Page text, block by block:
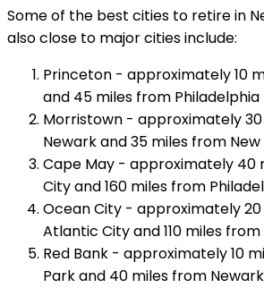
Some of the best cities to retire in
also close to major cities include:
Princeton - approximately 10
and 45 miles from Philadelphia
Morristown - approximately
Newark and 35 miles from
Cape May - approximately 40
City and 160 miles from
Ocean City - approximately
Atlantic City and 110 miles
Red Bank - approximately 10
Park and 40 miles from Newark